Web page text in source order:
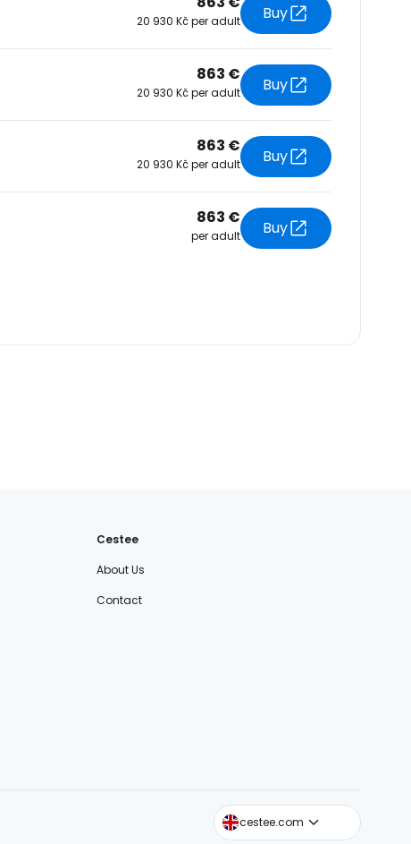
20 930 Kč per adult Buy
863 €
20 930 Kč per adult Buy
863 €
20 930 Kč per adult Buy
863 €
per adult Buy
Cestee
About Us
Contact
cestee.com
cestee.sk
cestee.pl